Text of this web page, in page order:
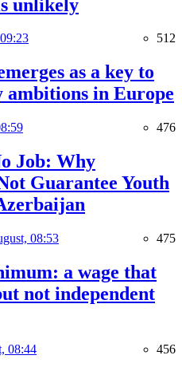
unlikely
512
as a key to
ambitions in Europe
476
Job: Why
Guarantee Youth
08:53 475
a wage that
not independent
08:44 456